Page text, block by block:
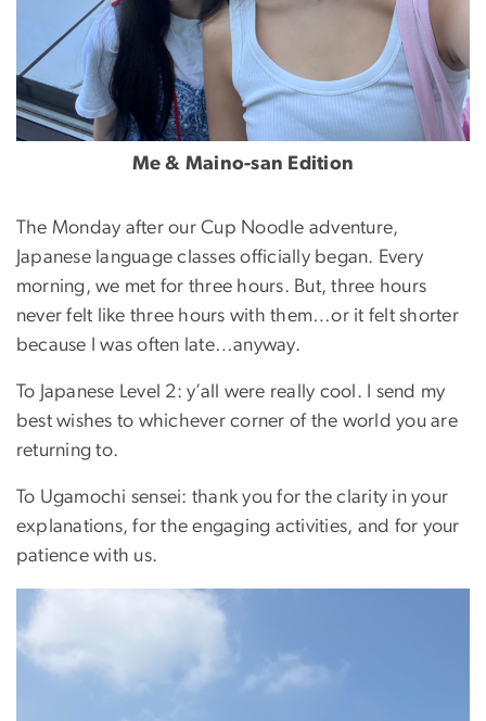
Me & Maino-san Edition
The Monday after our Cup Noodle adventure,
Japanese language classes officially began. Every
morning, we met for three hours. But, three hours
never felt like three hours with them…or it felt shorter
because I was often late…anyway.
To Japanese Level 2: y’all were really cool. I send my
best wishes to whichever corner of the world you are
returning to.
To Ugamochi sensei: thank you for the clarity in your
explanations, for the engaging activities, and for your
patience with us.